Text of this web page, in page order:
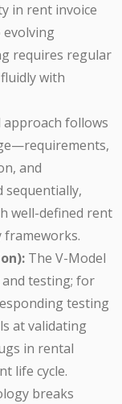
in rent invoice
evolving
requires regular
with
follows
and
sequentially,
well-defined rent
frameworks.
The V-Model
testing; for
testing
at validating
in rental
life cycle.
breaks